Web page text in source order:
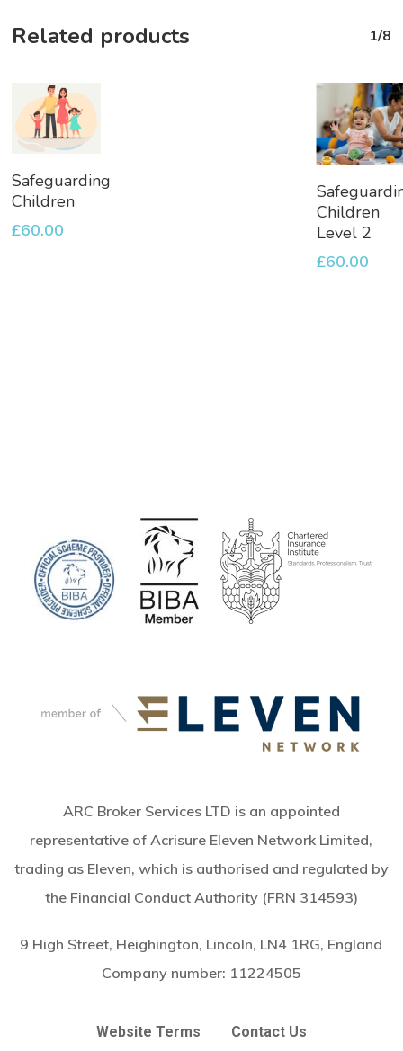
Related products 1/8
To
Safeguarding
Children
£60.00
To
Basket
Children
Level 2
£60.00
ARC Broker Services LTD is an appointed
representative of Acrisure Eleven Network Limited,
trading as Eleven, which is authorised and regulated by
the Financial Conduct Authority (FRN 314593)
9 High Street, Heighington, Lincoln, LN4 1RG, England
Company number: 11224505
Website Terms Contact Us